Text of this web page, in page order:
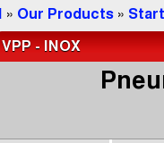
» Our Products »
VPP - INOX